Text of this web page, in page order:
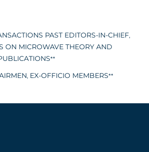
PAST EDITORS-IN-CHIEF,
ON MICROWAVE THEORY AND
**
, EX-OFFICIO MEMBERS**